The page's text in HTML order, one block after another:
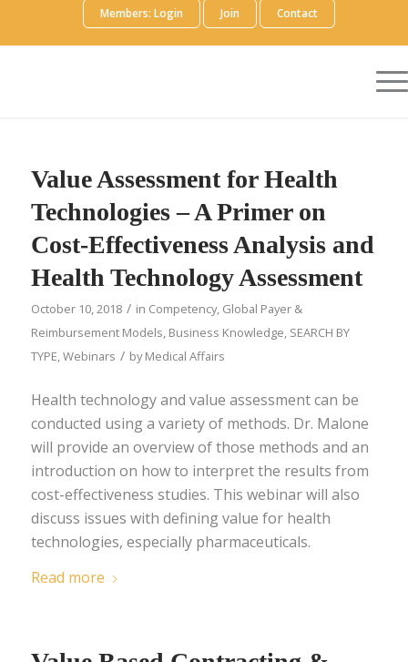
Members: Login Join Contact
Value Assessment for Health
Technologies – A Primer on
Cost-Effectiveness Analysis and
Health Technology Assessment
October 10, 2018 / in Competency, Global Payer &
Reimbursement Models, Business Knowledge, SEARCH BY
TYPE,Webinars / byMedical Affairs
Health technology and value assessment can be
conducted using a variety of methods. Dr. Malone
will provide an overview of those methods and an
introduction on how to interpret the results from
cost-effectiveness studies. This webinar will also
discuss issues with defining value for health
technologies, especially pharmaceuticals.
Read more